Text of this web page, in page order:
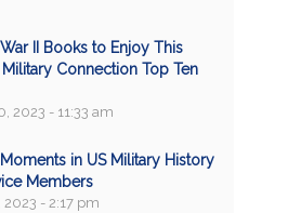
II Books to Enjoy This
Connection Top Ten
2023 - 11:33 am
in US Military History
Members
- 2:17 pm